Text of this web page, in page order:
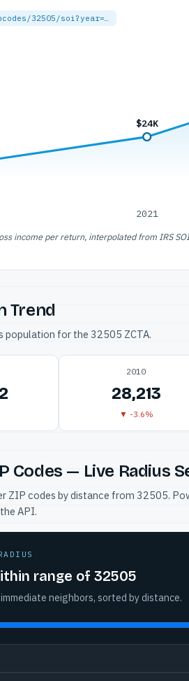
32505/soi?year=…
$24K
2021
income per return, interpolated from IRS
Trend
population for the 32505 ZCTA.
2010
28,213
▼ -3.6%
Codes — Live Radius
ZIP codes by distance from 32505.
API.
range of 32505
neighbors, sorted by distance.